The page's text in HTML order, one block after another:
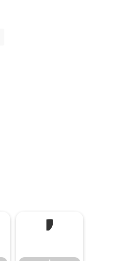
'